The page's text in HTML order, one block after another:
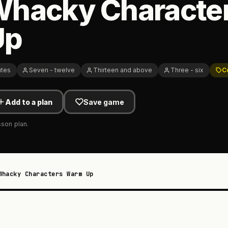
Seven - twelve Thirteen and above Three - six
Add to a plan Save game
plan.
Characters Warm Up